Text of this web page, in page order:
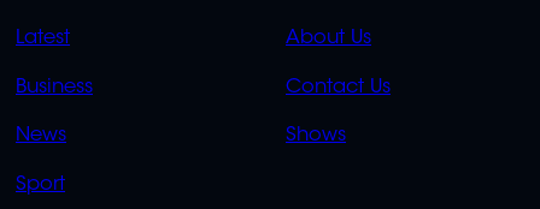
QUICK
Latest
Business
News
Sport
QUICK
About Us
Contact Us
Shows